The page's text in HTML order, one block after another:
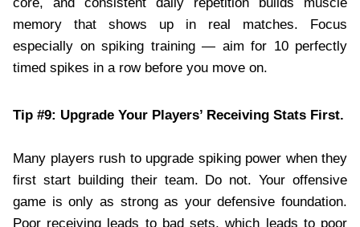
memory that shows up in real matches. Focus
especially on spiking training — aim for 10 perfectly
timed spikes in a row before you move on.
Tip #9: Upgrade Your Players’ Receiving Stats First.
Many players rush to upgrade spiking power when they
first start building their team. Do not. Your offensive
game is only as strong as your defensive foundation.
Poor receiving leads to bad sets, which leads to poor